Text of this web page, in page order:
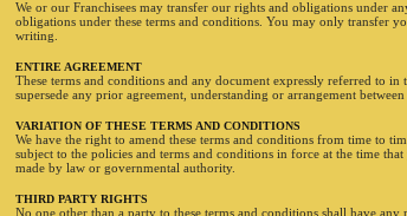
We or our Franchisees may transfer our rights and obligations under
obligations under these terms and conditions. You may only transfer
writing.
ENTIRE AGREEMENT
These terms and conditions and any document expressly referred to
supersede any prior agreement, understanding or arrangement
VARIATION OF THESE TERMS AND CONDITIONS
We have the right to amend these terms and conditions from time to
subject to the policies and terms and conditions in force at the time
made by law or governmental authority.
THIRD PARTY RIGHTS
No one other than a party to these terms and conditions shall have